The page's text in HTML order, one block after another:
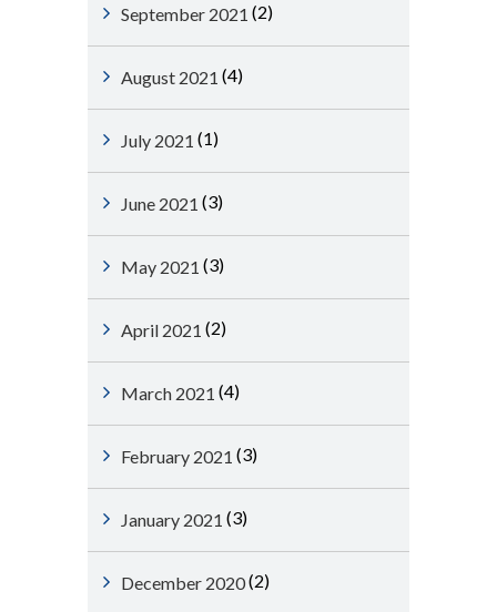
September 2021 (2)
August 2021 (4)
July 2021 (1)
June 2021 (3)
May 2021 (3)
April 2021 (2)
March 2021 (4)
February 2021 (3)
January 2021 (3)
December 2020(2)